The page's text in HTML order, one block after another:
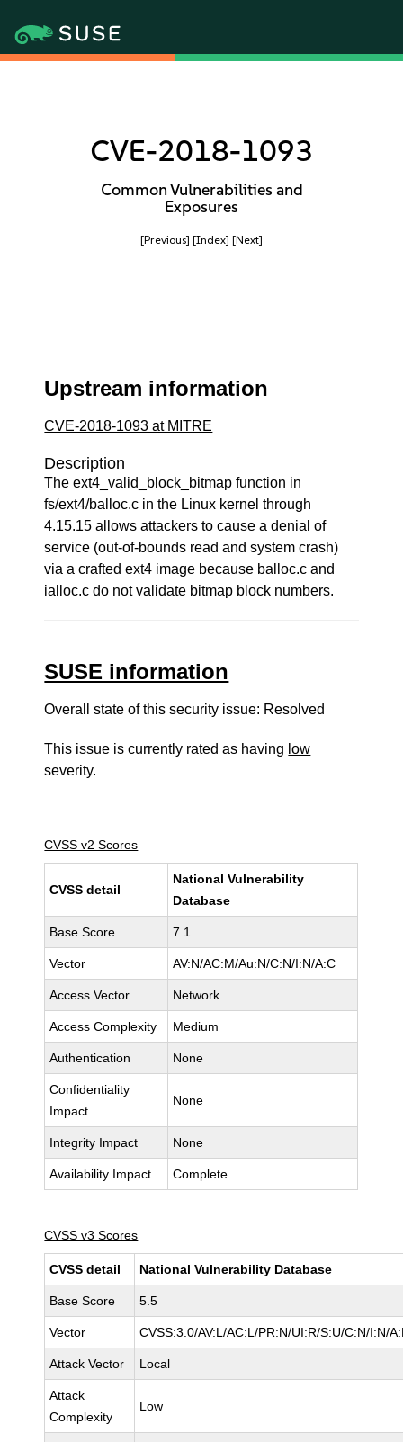
CVE-2018-1093
Common Vulnerabilities and
Exposures
[Previous] [Index] [Next]
Upstream information
CVE-2018-1093 at MITRE
Description
The ext4_valid_block_bitmap function in
fs/ext4/balloc.c in the Linux kernel through
4.15.15 allows attackers to cause a denial of
service (out-of-bounds read and system crash)
via a crafted ext4 image because balloc.c and
ialloc.c do not validate bitmap block numbers.
SUSE information
Overall state of this security issue: Resolved
This issue is currently rated as having low
severity.
CVSS v2 Scores
CVSS detail
National Vulnerability
Database
Base Score 7.1
Vector AV:N/AC:M/Au:N/C:N/I:N/A:C
Access Vector Network
Access Complexity Medium
Authentication None
Confidentiality
Impact
None
Integrity Impact None
Availability Impact Complete
CVSS v3 Scores
CVSS detail National Vulnerability Database
Base Score 5.5
Vector CVSS:3.0/AV:L/AC:L/PR:N/UI:R/S:U/C:N/I:N/
Attack Vector Local
Attack
Complexity
Low